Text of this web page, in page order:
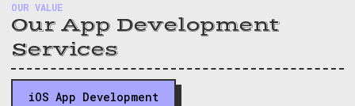
OUR VALUE
Our App Development
Services
iOS App Development